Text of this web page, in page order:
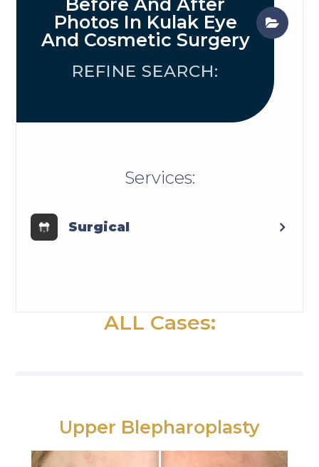
Before And After
Photos In Kulak Eye
And Cosmetic Surgery
REFINE SEARCH:
​​​​​​​​​​​​​​Services:
Surgical
ALL Cases:
Upper Blepharoplasty